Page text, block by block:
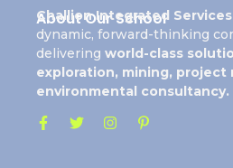
About Our School
Challion Integrated
dynamic, forward-thinking
delivering world-class
exploration, mining, project
environmental consultancy.